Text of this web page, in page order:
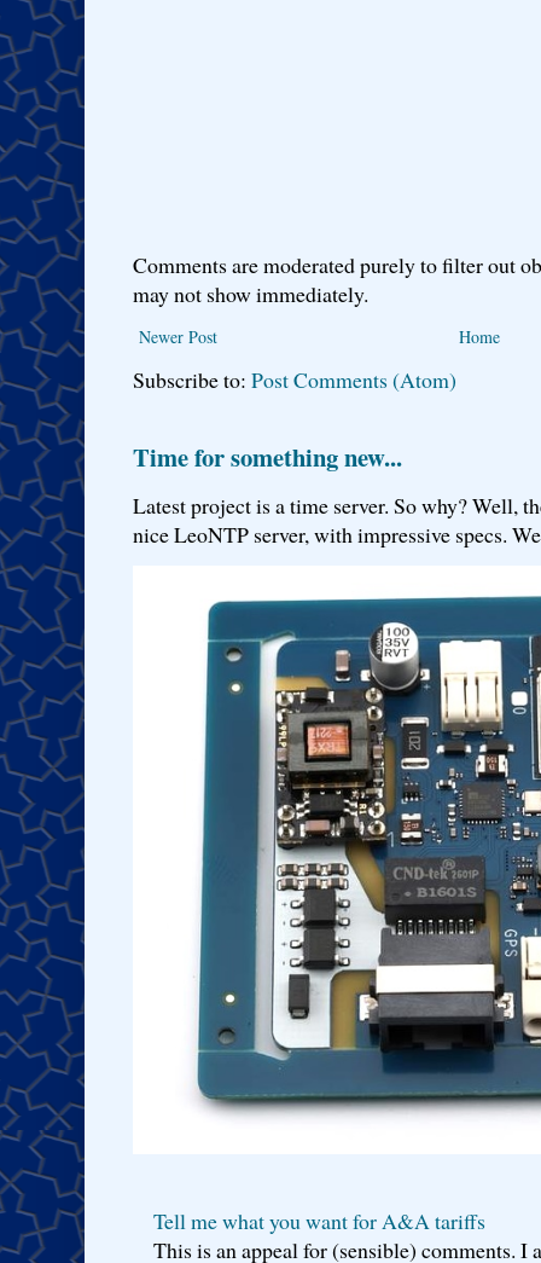
Comments are moderated purely to filter out
may not show immediately.
Newer Post Home
Subscribe to: Post Comments (Atom)
Time for something new...
Latest project is a time server. So why? Well,
nice LeoNTP server, with impressive specs.
Tell me what you want for A&A tariffs
This is an appeal for (sensible) comments.